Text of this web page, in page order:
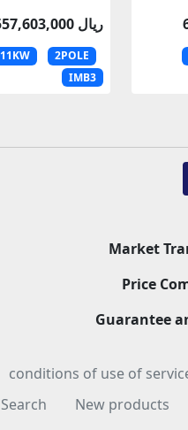
557,603,000 ریال
11KW
2POLE
IMB3
Market
Price
Guarantee
conditions of use of
Search
New products